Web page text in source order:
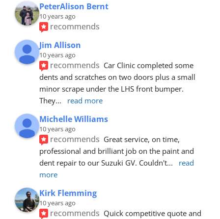
PeterAlison Bernt
10 years ago
recommends
Jim Allison
10 years ago
recommends Car Clinic completed some
dents and scratches on two doors plus a small
minor scrape under the LHS front bumper.
They... read more
Michelle Williams
10 years ago
recommends Great service, on time,
professional and brilliant job on the paint and
dent repair to our Suzuki GV. Couldn't...
read
more
Kirk Flemming
10 years ago
recommends Quick competitive quote and